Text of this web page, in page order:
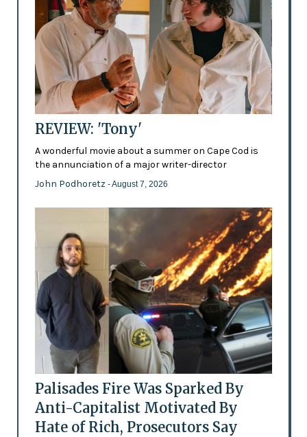
REVIEW: 'Tony'
A wonderful movie about a summer on Cape Cod is
the annunciation of a major writer-director
John Podhoretz - August 7, 2026
Palisades Fire Was Sparked By
Anti-Capitalist Motivated By
Hate of Rich, Prosecutors Say